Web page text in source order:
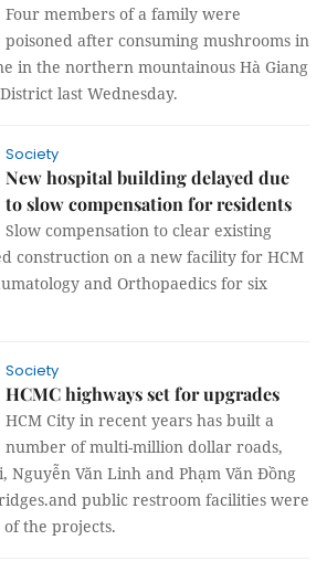
Four members of a family were
poisoned after consuming mushrooms in
in the northern mountainous Hà Giang
last Wednesday.
Society
New hospital building delayed due
to slow compensation for residents
Slow compensation to clear existing
construction on a new facility for HCM
and Orthopaedics for six
Society
HCMC highways set for upgrades
HCM City in recent years has built a
number of multi-million dollar roads,
Nguyễn Văn Linh and Phạm Văn Đồng
public restroom facilities were
the projects.